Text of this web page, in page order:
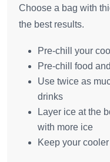
Choose a bag with
the best results.
Pre-chill your
Pre-chill food
Use twice as
drinks
Layer ice at the
with more ice
Keep your